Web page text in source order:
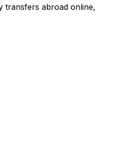
transfers abroad online,